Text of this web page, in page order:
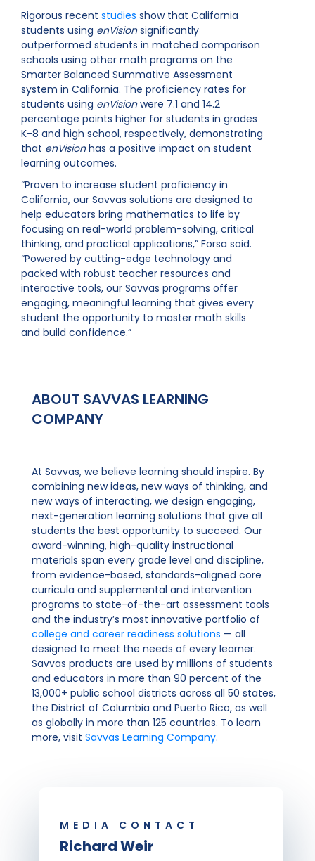
Rigorous recent studies show that California
students using enVisionsignificantly
outperformed students in matched comparison
schools using other math programs on the
Smarter Balanced Summative Assessment
system in California. The proficiency rates for
students using enVisionwere 7.1 and 14.2
percentage points higher for students in grades
K-8 and high school, respectively, demonstrating
that enVisionhas a positive impact on student
learning outcomes.
“Proven to increase student proficiency in
California, our Savvas solutions are designed to
help educators bring mathematics to life by
focusing on real-world problem-solving, critical
thinking, and practical applications,” Forsa said.
“Powered by cutting-edge technology and
packed with robust teacher resources and
interactive tools, our Savvas programs offer
engaging, meaningful learning that gives every
student the opportunity to master math skills
and build confidence.”
ABOUT SAVVAS LEARNING
COMPANY
At Savvas, we believe learning should inspire. By
combining new ideas, new ways of thinking, and
new ways of interacting, we design engaging,
next-generation learning solutions that give all
students the best opportunity to succeed. Our
award-winning, high-quality instructional
materials span every grade level and discipline,
from evidence-based, standards-aligned core
curricula and supplemental and intervention
programs to state-of-the-art assessment tools
and the industry’s most innovative portfolio of
college and career readiness solutions — all
designed to meet the needs of every learner.
Savvas products are used by millions of students
and educators in more than 90 percent of the
13,000+ public school districts across all 50 states,
the District of Columbia and Puerto Rico, as well
as globally in more than 125 countries. To learn
more, visit Savvas Learning Company.
MEDIA CONTACT
Richard Weir